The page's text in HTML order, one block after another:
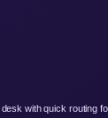
with quick routing